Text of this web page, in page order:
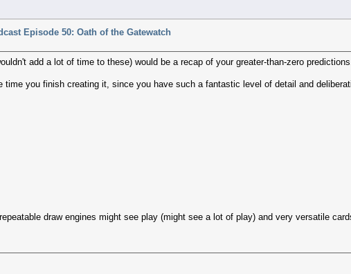
Episode 50: Oath of the Gatewatch
add a lot of time to these) would be a recap of your greater-than-zero predictions.
you finish creating it, since you have such a fantastic level of detail and
draw engines might see play (might see a lot of play) and very versatile